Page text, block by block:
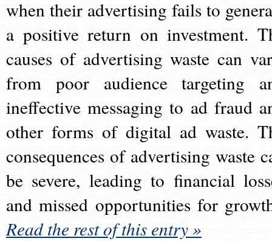
when their advertising fails to
a positive return on investment.
causes of advertising waste can
from poor audience targeting
ineffective messaging to ad fraud
other forms of digital ad waste.
consequences of advertising waste
be severe, leading to financial
and missed opportunities for
Read the rest of this entry »